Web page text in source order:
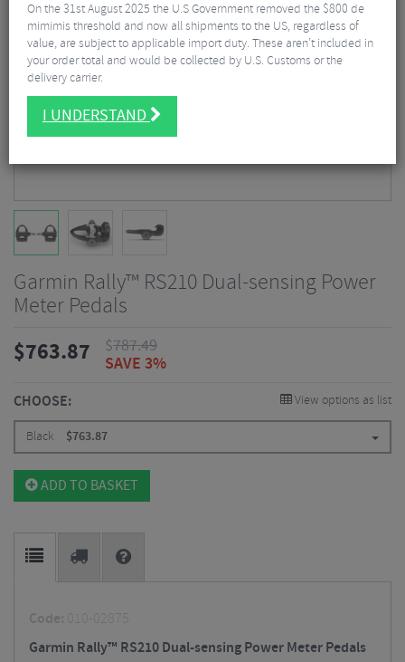
Garmin Rally™ RS210 Dual-sensing Power
Meter Pedals
$763.87 $787.49
SAVE 3%
CHOOSE: View options as list
Black $763.87
ADD TO BASKET
Code: 010-02875
Garmin Rally™ RS210 Dual-sensing Power Meter Pedals
On the 31st August 2025 the U.S Government removed the $800 de
mimimis threshold and now all shipments to the US, regardless of
value, are subject to applicable import duty. These aren’t included in
your order total and would be collected by U.S. Customs or the
delivery carrier.
I UNDERSTAND